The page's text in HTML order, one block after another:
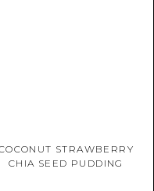
STRAWBERRY
CHIA SEED PUDDING